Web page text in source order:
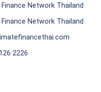
Network Thailand
Network Thailand
2226